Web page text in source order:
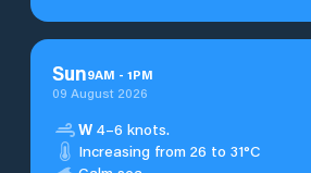
Sun9AM - 1PM
09 August 2026
W 4–6 knots.
Increasing from 26 to 31°C